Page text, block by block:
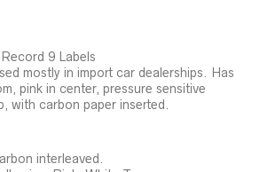
9 Labels
mostly in import car dealerships. Has
pink in center, pressure sensitive
with carbon paper inserted.
interleaved.